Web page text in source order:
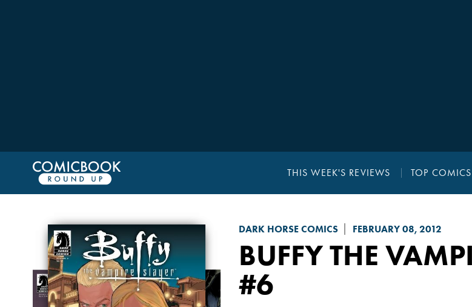
THIS WEEK'S REVIEWS TOP COMICS
DARK HORSE COMICS FEBRUARY 08, 2012
BUFFY THE
#6